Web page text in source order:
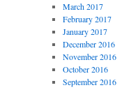
March 2017
February 2017
January 2017
December 2016
November 2016
October 2016
September 2016